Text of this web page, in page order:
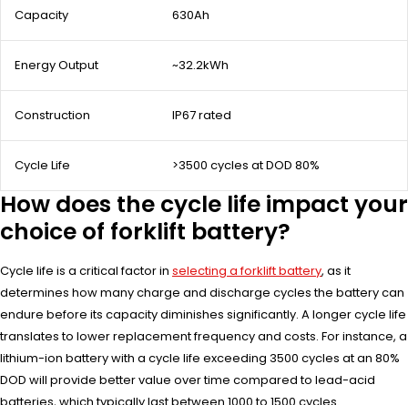
Capacity 630Ah
Energy Output ~32.2kWh
Construction IP67 rated
Cycle Life >3500 cycles at DOD 80%
How does the cycle life impact your
choice of forklift battery?
Cycle life is a critical factor in selecting a forklift battery, as it
determines how many charge and discharge cycles the battery can
endure before its capacity diminishes significantly. A longer cycle life
translates to lower replacement frequency and costs. For instance, a
lithium-ion battery with a cycle life exceeding 3500 cycles at an 80%
DOD will provide better value over time compared to lead-acid